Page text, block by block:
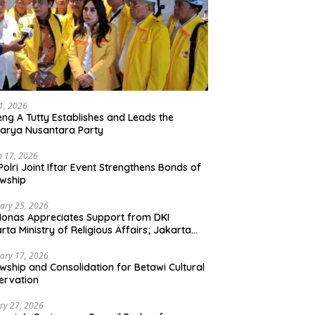
2026
A Tutty Establishes and Leads the
Nusantara Party
17, 2026
Joint Iftar Event Strengthens Bonds of
25, 2026
Appreciates Support from DKI
Ministry of Religious Affairs; Jakarta
and Halal Initiatives Across 114 Markets
17, 2026
and Consolidation for Betawi Cultural
27, 2026